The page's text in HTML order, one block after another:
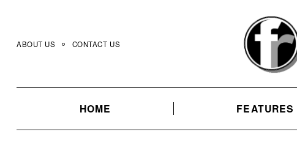
content
ABOUT US CONTACT US
HOME FEATURES